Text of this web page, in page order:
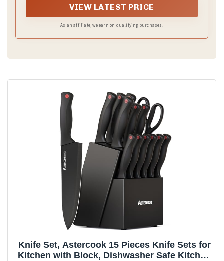
VIEW LATEST PRICE
As an affiliate, we earn on qualifying purchases.
Knife Set, Astercook 15 Pieces Knife Sets for
Kitchen with Block, Dishwasher Safe Kitchen